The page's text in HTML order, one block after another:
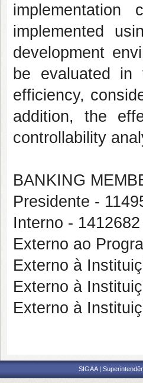
implementation
implemented
development
be evaluated
efficiency,
addition, the
controllability
BANKING
Presidente -
Interno -
Externo ao
Externo à
Externo à
Externo à
SIGAA |